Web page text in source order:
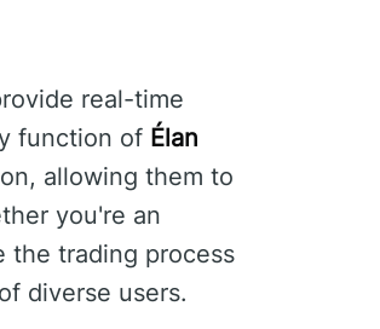
real-time
function of Élan
allowing them to
you're an
the trading process
diverse users.